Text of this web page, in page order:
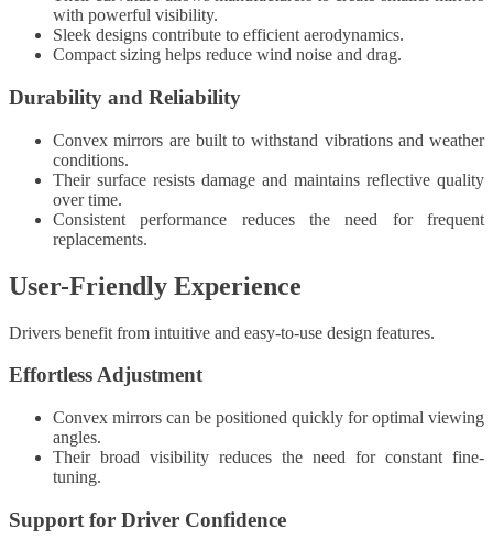
with powerful visibility.
Sleek designs contribute to efficient aerodynamics.
Compact sizing helps reduce wind noise and drag.
Durability and Reliability
Convex mirrors are built to withstand vibrations and weather
conditions.
Their surface resists damage and maintains reflective quality
over time.
Consistent performance reduces the need for frequent
replacements.
User-Friendly Experience
Drivers benefit from intuitive and easy-to-use design features.
Effortless Adjustment
Convex mirrors can be positioned quickly for optimal viewing
angles.
Their broad visibility reduces the need for constant fine-
tuning.
Support for Driver Confidence